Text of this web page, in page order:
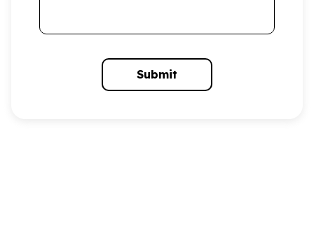
Submit